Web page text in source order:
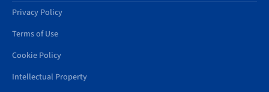
Privacy Policy
Terms of Use
Cookie Policy
Intellectual Property